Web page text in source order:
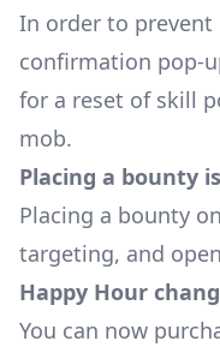
In order to prevent
confirmation pop-
for a reset of skill
mob.
Placing a bounty
Placing a bounty
targeting, and
Happy Hour
You can now